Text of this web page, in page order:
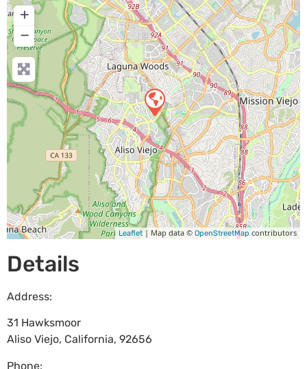
+
−
Leaflet| Map data © OpenStreetMapcontributors
Details
Address:
31 Hawksmoor
Aliso Viejo, California, 92656
Phone: